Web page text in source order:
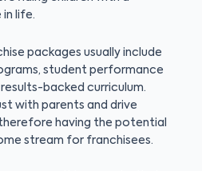
life.
packages usually include
student performance
backed curriculum.
with parents and drive
having the potential
stream for franchisees.